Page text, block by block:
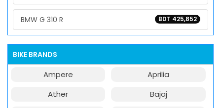
BDT 425,852
BMW G 310 R
BIKE BRANDS
Ampere
Aprilia
Ather
Bajaj